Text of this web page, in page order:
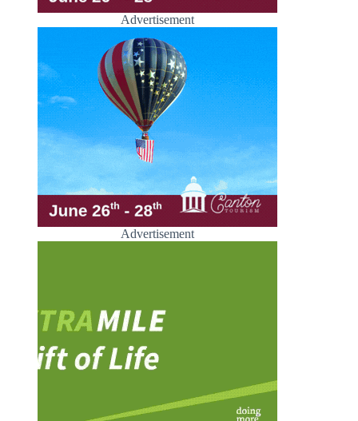
Advertisement
Advertisement